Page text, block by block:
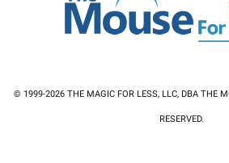
© 1999-2026 THE MAGIC FOR LESS, LLC, DBA THE
RESERVED.